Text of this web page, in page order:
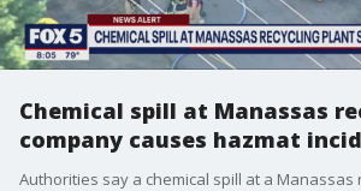
Chemical spill at Manassas
company causes hazmat